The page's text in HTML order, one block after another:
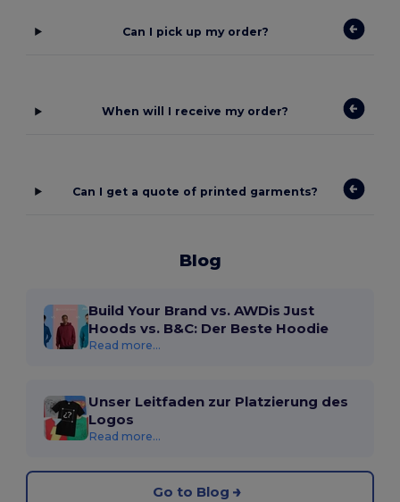
Can I pick up my order?
When will I receive my order?
Can I get a quote of printed garments?
Blog
Build Your Brand vs. AWDis Just
Hoods vs. B&C: Der Beste Hoodie
Read more...
Unser Leitfaden zur Platzierung des
Logos
Read more...
Go to Blog